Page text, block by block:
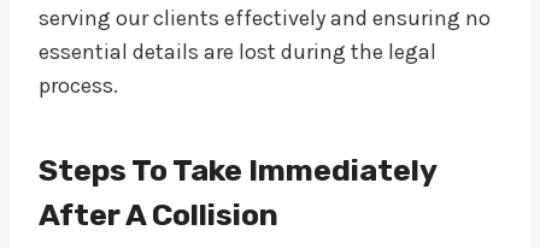
serving our clients effectively and ensuring no
essential details are lost during the legal
process.
Steps To Take Immediately
After A Collision